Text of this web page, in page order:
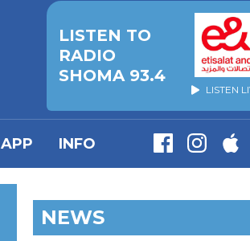
LISTEN TO
RADIO
SHOMA 93.4
LISTEN
APP INFO
NEWS